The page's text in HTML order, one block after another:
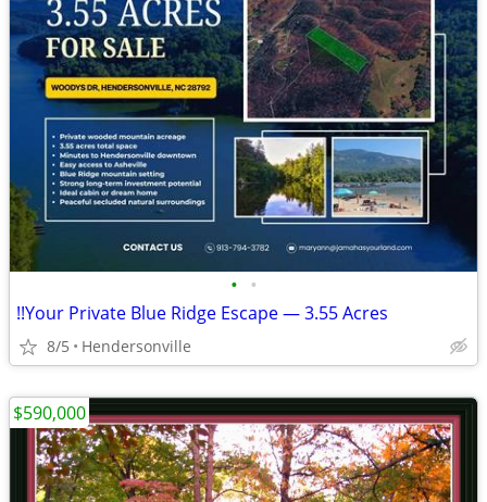
• •
!!Your Private Blue Ridge Escape — 3.55 Acres
8/5 Hendersonville
$590,000